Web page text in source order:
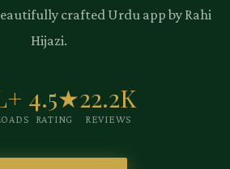
crafted Urdu app by Rahi
Hijazi.
4.5★
RATING
22.2K
REVIEWS